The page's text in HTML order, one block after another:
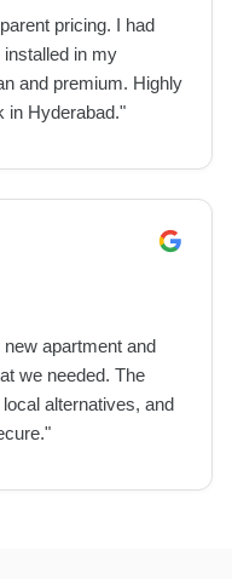
pricing. I had
in my
and premium. Highly
in Hyderabad."
apartment and
we needed. The
alternatives, and
"